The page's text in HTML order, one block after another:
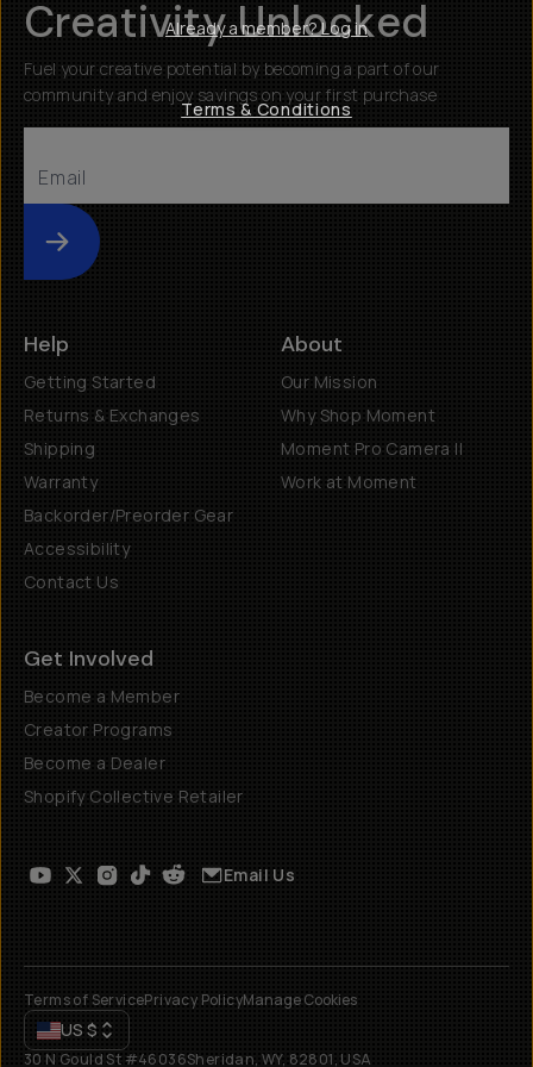
Creativity Unlocked
Fuel your creative potential by becoming a part of our
community and enjoy savings on your first purchase
Submit
Help
Getting Started
Returns & Exchanges
Shipping
Warranty
Backorder/Preorder Gear
Accessibility
Contact Us
About
Our Mission
Why Shop Moment
Moment Pro Camera II
Work at Moment
Get Involved
Become a Member
Creator Programs
Become a Dealer
Shopify Collective Retailer
Email Us
Terms of ServicePrivacy PolicyManage Cookies
US $
30 N Gould St #46036Sheridan, WY, 82801, USA
Already a member? Log in
Terms & Conditions